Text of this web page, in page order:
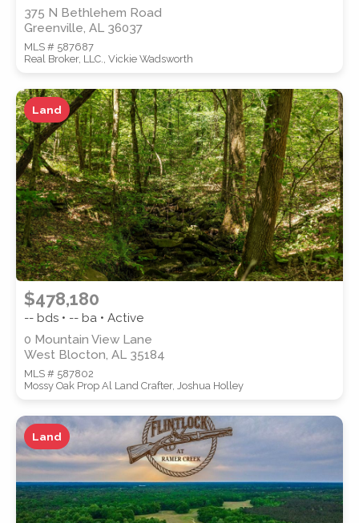
375 N Bethlehem Road
Greenville, AL 36037
MLS # 587687
Real Broker, LLC., Vickie Wadsworth
Land
$478,180
-- bds • -- ba • Active
0 Mountain View Lane
West Blocton, AL 35184
MLS # 587802
Mossy Oak Prop Al Land Crafter, Joshua Holley
Land